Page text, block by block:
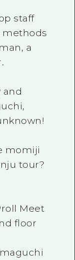
staff
a
and
momiji
tour?
Meet
floor